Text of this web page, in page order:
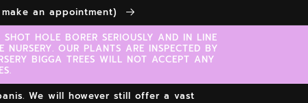
an appointment)
HOLE BORER SERIOUSLY AND IN LINE
OUR PLANTS ARE INSPECTED BY
BIGGA TREES WILL NOT ACCEPT ANY
We will however still offer a vast